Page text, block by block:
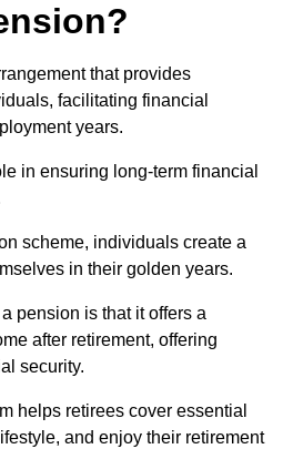
that provides
facilitating financial
years.
in ensuring long-term financial
scheme, individuals create a
in their golden years.
pension is that it offers a
after retirement, offering
security.
helps retirees cover essential
and enjoy their retirement